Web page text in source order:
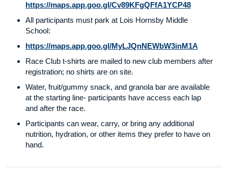
https://maps.app.goo.gl/Cv89KFgQFfA1YCP48
All participants must park at Lois Hornsby Middle
School:
https://maps.app.goo.gl/MyLJQnNEWbW3inM1A
Race Club t-shirts are mailed to new club members after
registration; no shirts are on site.
Water, fruit/gummy snack, and granola bar are available
at the starting line- participants have access each lap
and after the race.
Participants can wear, carry, or bring any additional
nutrition, hydration, or other items they prefer to have on
hand.